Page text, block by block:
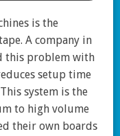
is the
A company in
this problem with
setup time
system is the
to high volume
their own boards